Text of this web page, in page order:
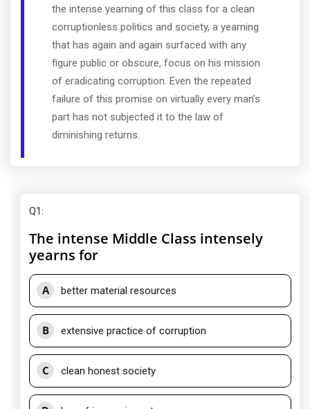
the intense yearning of this class for a clean
corruptionless politics and society, a yearning
that has again and again surfaced with any
figure public or obscure, focus on his mission
of eradicating corruption. Even the repeated
failure of this promise on virtually every man's
part has not subjected it to the law of
diminishing returns.
Q1:
The intense Middle Class intensely
yearns for
A better material resources
B extensive practice of corruption
C clean honest society